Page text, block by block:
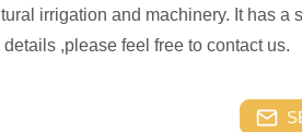
irrigation and machinery. It has
details ,please feel free to contact